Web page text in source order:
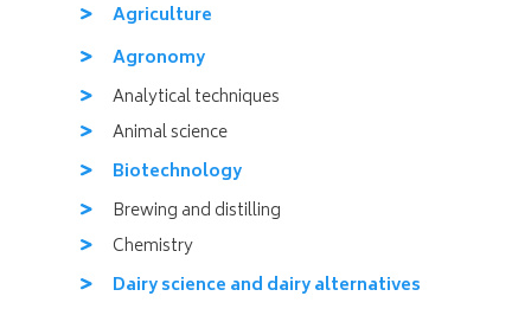
Agriculture
Agronomy
Analytical techniques
Animal science
Biotechnology
Brewing and distilling
Chemistry
Dairy science and dairy alternatives